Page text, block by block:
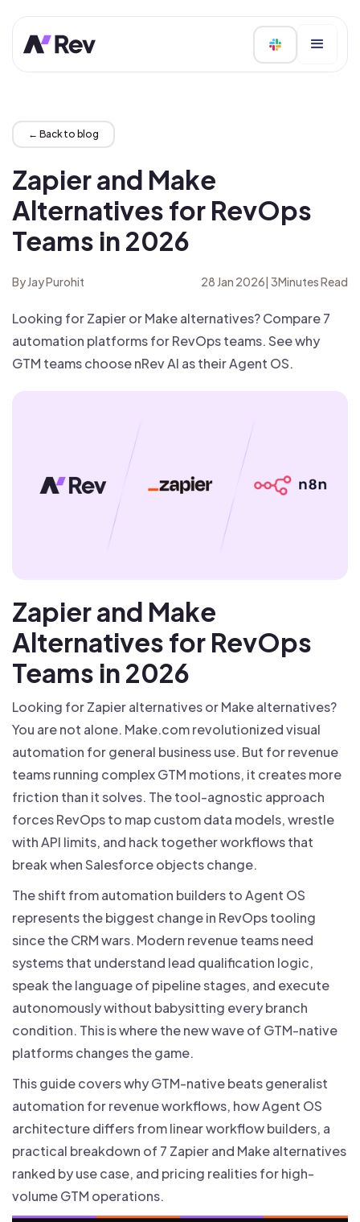
← Back to blog
Zapier and Make
Alternatives for RevOps
Teams in 2026
By Jay Purohit 28 Jan 2026| 3Minutes Read
Looking for Zapier or Make alternatives? Compare 7
automation platforms for RevOps teams. See why
GTM teams choose nRev AI as their Agent OS.
Zapier and Make
Alternatives for RevOps
Teams in 2026
Looking for Zapier alternatives or Make alternatives?
You are not alone. Make.com revolutionized visual
automation for general business use. But for revenue
teams running complex GTM motions, it creates more
friction than it solves. The tool-agnostic approach
forces RevOps to map custom data models, wrestle
with API limits, and hack together workflows that
break when Salesforce objects change.
The shift from automation builders to Agent OS
represents the biggest change in RevOps tooling
since the CRM wars. Modern revenue teams need
systems that understand lead qualification logic,
speak the language of pipeline stages, and execute
autonomously without babysitting every branch
condition. This is where the new wave of GTM-native
platforms changes the game.
This guide covers why GTM-native beats generalist
automation for revenue workflows, how Agent OS
architecture differs from linear workflow builders, a
practical breakdown of 7 Zapier and Make alternatives
ranked by use case, and pricing realities for high-
volume GTM operations.